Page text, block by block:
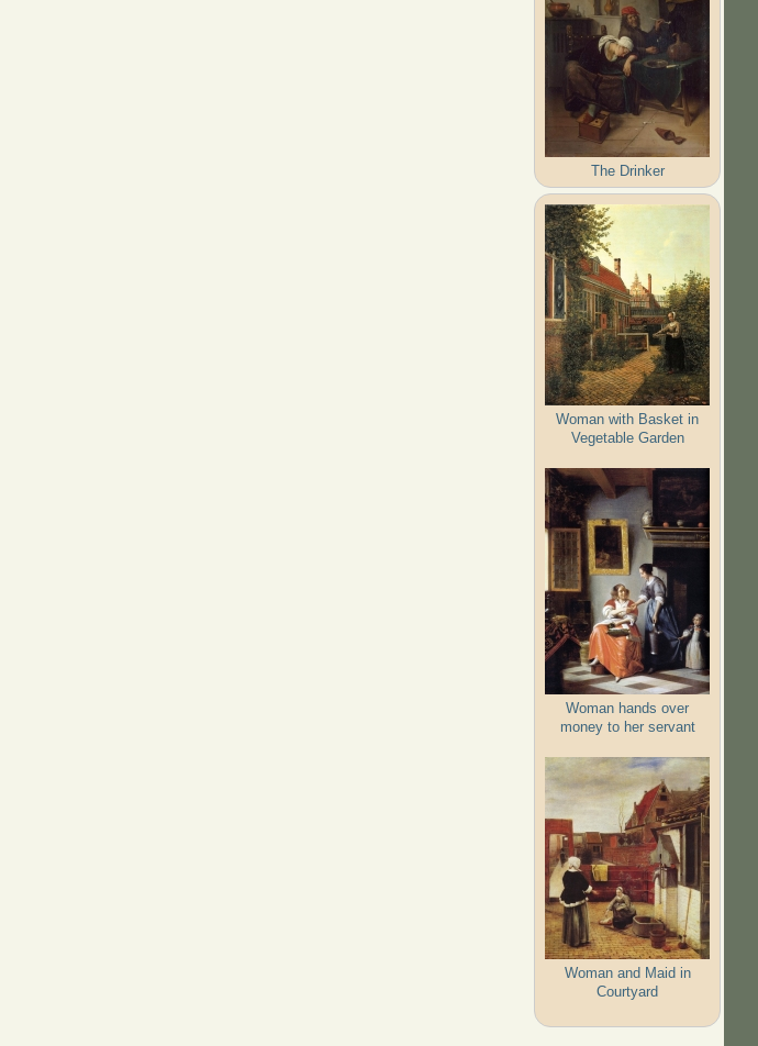
The Drinker
Woman with Basket in
Vegetable Garden
Woman hands over
money to her servant
Woman and Maid in
Courtyard